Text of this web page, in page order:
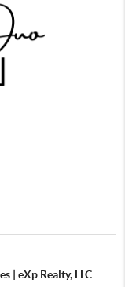
| eXp Realty, LLC